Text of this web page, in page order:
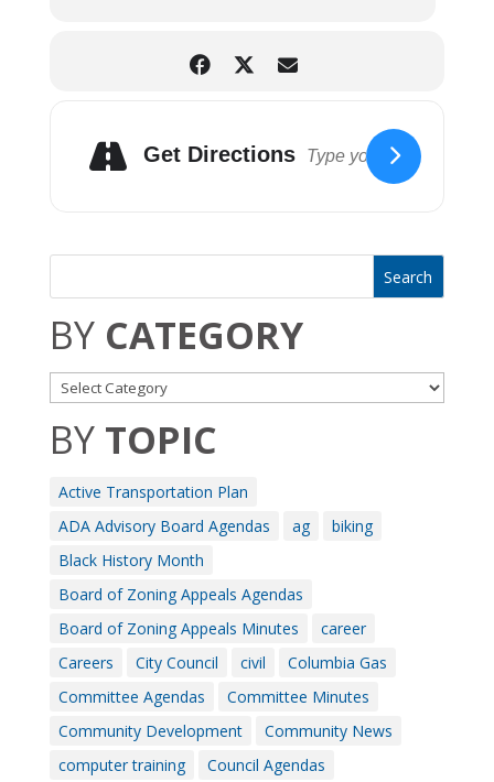
Get Directions
BY CATEGORY
BY TOPIC
Active Transportation Plan
ADA Advisory Board Agendas
ag
biking
Black History Month
Board of Zoning Appeals Agendas
Board of Zoning Appeals Minutes
career
Careers
City Council civil
Columbia Gas
Committee Agendas
Committee Minutes
Community Development
Community News
computer training
Council Agendas